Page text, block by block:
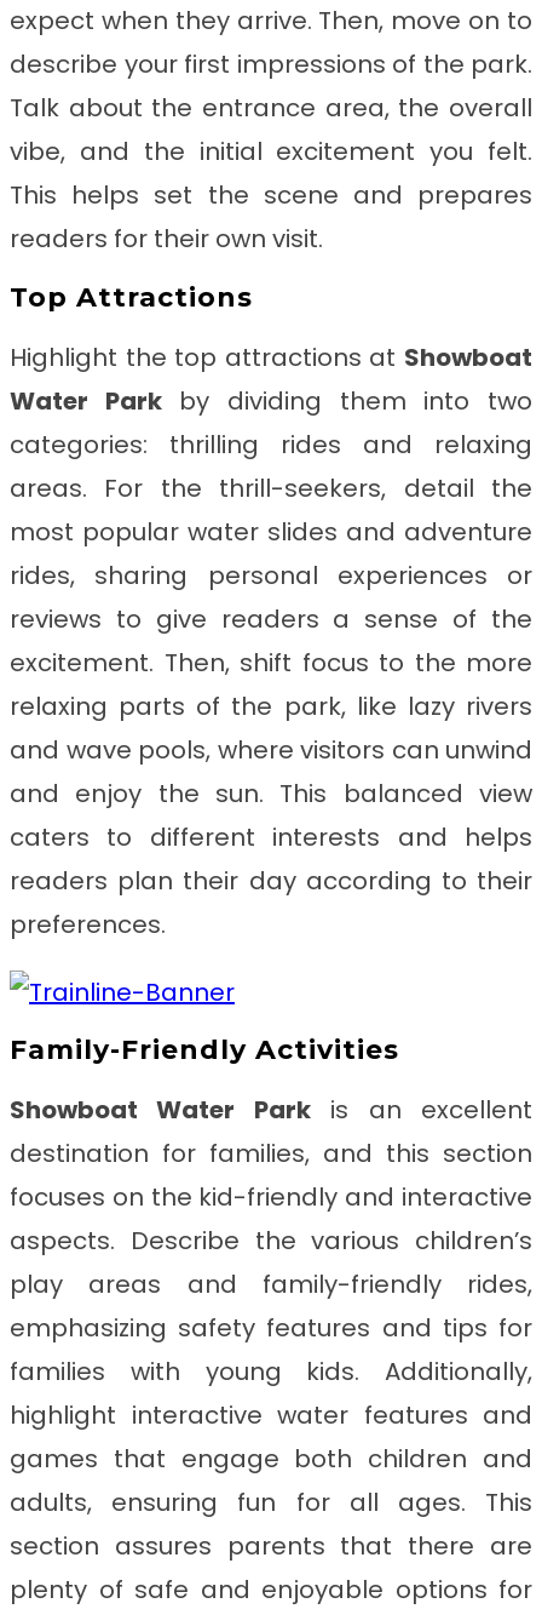
expect when they arrive. Then, move on to
describe your first impressions of the park.
Talk about the entrance area, the overall
vibe, and the initial excitement you felt.
This helps set the scene and prepares
readers for their own visit.
Top Attractions
Highlight the top attractions at Showboat
Water Parkby dividing them into two
categories: thrilling rides and relaxing
areas. For the thrill-seekers, detail the
most popular water slides and adventure
rides, sharing personal experiences or
reviews to give readers a sense of the
excitement. Then, shift focus to the more
relaxing parts of the park, like lazy rivers
and wave pools, where visitors can unwind
and enjoy the sun. This balanced view
caters to different interests and helps
readers plan their day according to their
preferences.
Family-Friendly Activities
Showboat Water Parkis an excellent
destination for families, and this section
focuses on the kid-friendly and interactive
aspects. Describe the various children’s
play areas and family-friendly rides,
emphasizing safety features and tips for
families with young kids. Additionally,
highlight interactive water features and
games that engage both children and
adults, ensuring fun for all ages. This
section assures parents that there are
plenty of safe and enjoyable options for